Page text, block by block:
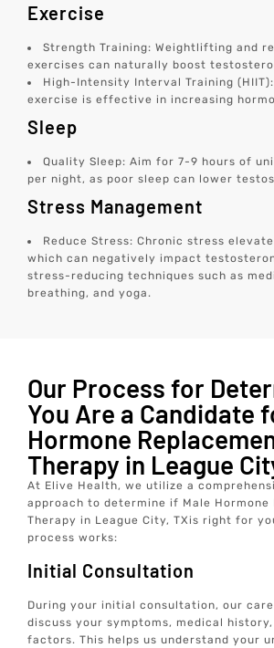
Exercise
Strength Training: Weightlifting and
exercises can naturally boost
High-Intensity Interval Training
exercise is effective in increasing
Sleep
Quality Sleep: Aim for 7-9 hours of
per night, as poor sleep can lower
Stress Management
Reduce Stress: Chronic stress
which can negatively impact
stress-reducing techniques such as
breathing, and yoga.
Our Process for
You Are a Candidate
Hormone
Therapy in League
At Elive Health, we utilize a
approach to determine if Male Hormone
Therapy in League City, TXis right for
process works:
Initial Consultation
During your initial consultation, our
discuss your symptoms, medical
factors. This helps us understand your